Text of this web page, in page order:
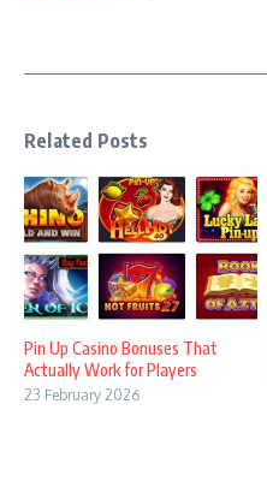
Related Posts
Pin Up Casino Bonuses That
Actually Work for Players
23 February 2026